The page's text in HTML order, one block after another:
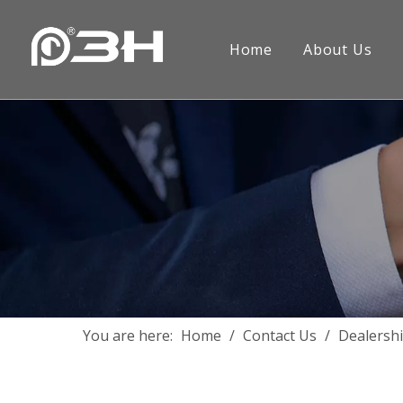
Home About Us
Company Introduction
Sliding
Handle
Other
FAQ
You are here: Home / Contact Us /